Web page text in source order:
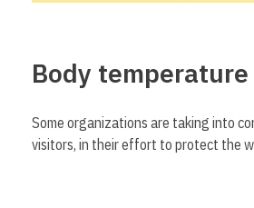
Body
Some organizations are taking into
visitors, in their effort to protect the